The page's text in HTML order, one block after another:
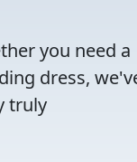
you need a
dress,
truly